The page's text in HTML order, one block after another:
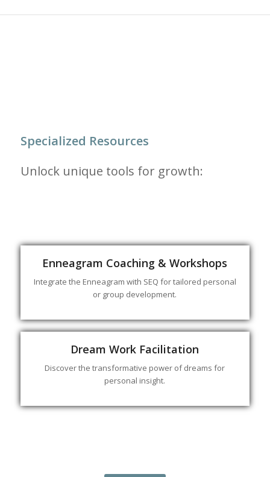
Specialized Resources
Unlock unique tools for growth:
Enneagram Coaching & Workshops
Integrate the Enneagram with SEQ for tailored personal
or group development.
Dream Work Facilitation
Discover the transformative power of dreams for
personal insight.